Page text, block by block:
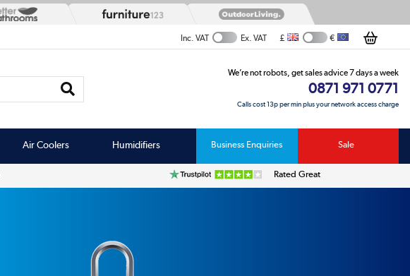
Inc. VAT Ex. VAT £ €
We’re not robots, get sales advice 7 days a week
0871 971 0771
Calls cost 13p per min plus your network access charge
Air Coolers Humidifiers Business Enquiries Sale
Rated Great